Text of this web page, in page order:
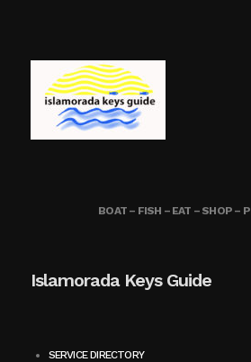
BOAT – FISH – EAT – SHOP –
Islamorada Keys Guide
SERVICE DIRECTORY